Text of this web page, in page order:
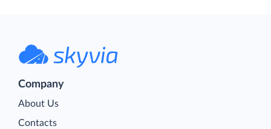
Company
About Us
Contacts